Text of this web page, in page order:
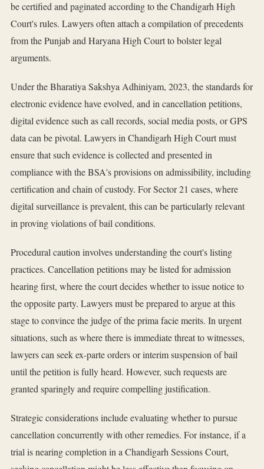
be certified and paginated according to the Chandigarh High
Court's rules. Lawyers often attach a compilation of precedents
from the Punjab and Haryana High Court to bolster legal
arguments.
Under the Bharatiya Sakshya Adhiniyam, 2023, the standards for
electronic evidence have evolved, and in cancellation petitions,
digital evidence such as call records, social media posts, or GPS
data can be pivotal. Lawyers in Chandigarh High Court must
ensure that such evidence is collected and presented in
compliance with the BSA's provisions on admissibility, including
certification and chain of custody. For Sector 21 cases, where
digital surveillance is prevalent, this can be particularly relevant
in proving violations of bail conditions.
Procedural caution involves understanding the court's listing
practices. Cancellation petitions may be listed for admission
hearing first, where the court decides whether to issue notice to
the opposite party. Lawyers must be prepared to argue at this
stage to convince the judge of the prima facie merits. In urgent
situations, such as where there is immediate threat to witnesses,
lawyers can seek ex-parte orders or interim suspension of bail
until the petition is fully heard. However, such requests are
granted sparingly and require compelling justification.
Strategic considerations include evaluating whether to pursue
cancellation concurrently with other remedies. For instance, if a
trial is nearing completion in a Chandigarh Sessions Court,